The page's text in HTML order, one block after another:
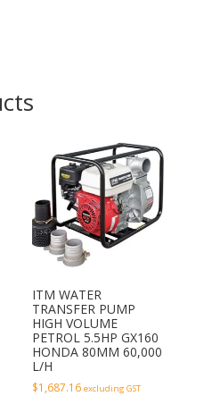
ITM WATER
TRANSFER PUMP
HIGH VOLUME
PETROL 5.5HP GX160
HONDA 80MM 60,000
L/H
$1,687.16 excluding GST